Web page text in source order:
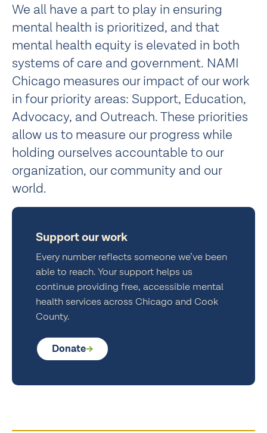
We all have a part to play in ensuring
mental health is prioritized, and that
mental health equity is elevated in both
systems of care and government. NAMI
Chicago measures our impact of our work
in four priority areas: Support, Education,
Advocacy, and Outreach. These priorities
allow us to measure our progress while
holding ourselves accountable to our
organization, our community and our
world.
Support our work
Every number reflects someone we’ve been
able to reach. Your support helps us
continue providing free, accessible mental
health services across Chicago and Cook
County.
Donate